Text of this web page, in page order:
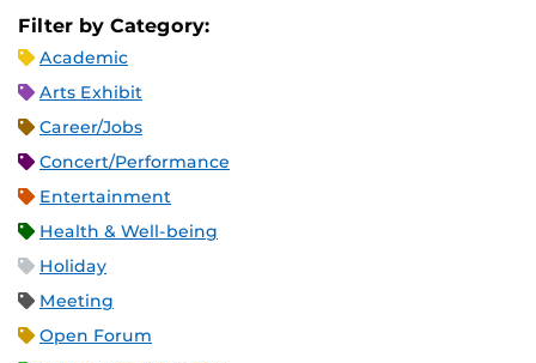
Filter by Category:
Academic
Arts Exhibit
Career/Jobs
Concert/Performance
Entertainment
Health & Well-being
Holiday
Meeting
Open Forum